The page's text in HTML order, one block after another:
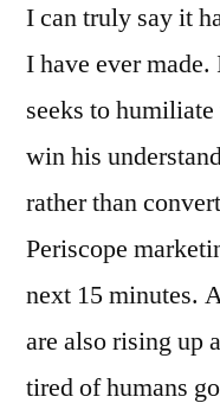
I can truly say it
I have ever
seeks to
win his
rather than
Periscope
next 15 minutes.
are also rising up
tired of humans